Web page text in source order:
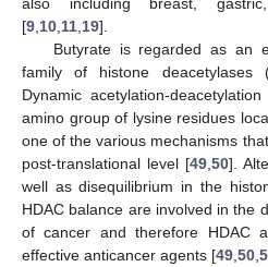
[9 10 11 19].
Butyrate is regarded as an
family of histone deacetylases
Dynamic acetylation-
amino group of lysine residues
one of the various mechanisms
post-translational level [49 ,50].
well as disequilibrium in the
HDAC balance are involved in the
of cancer and therefore HDAC
effective anticancer agents [49 50